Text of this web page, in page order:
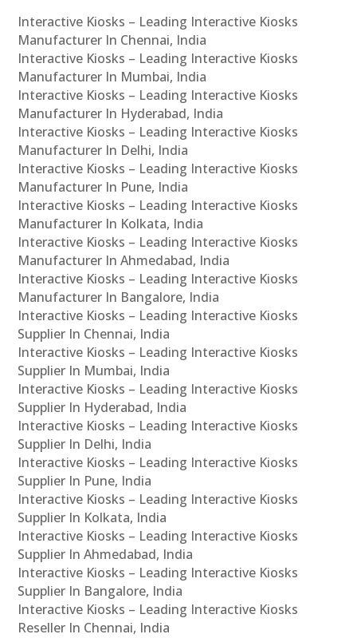
Interactive Kiosks – Leading Interactive Kiosks
Manufacturer In Chennai, India
Interactive Kiosks – Leading Interactive Kiosks
Manufacturer In Mumbai, India
Interactive Kiosks – Leading Interactive Kiosks
Manufacturer In Hyderabad, India
Interactive Kiosks – Leading Interactive Kiosks
Manufacturer In Delhi, India
Interactive Kiosks – Leading Interactive Kiosks
Manufacturer In Pune, India
Interactive Kiosks – Leading Interactive Kiosks
Manufacturer In Kolkata, India
Interactive Kiosks – Leading Interactive Kiosks
Manufacturer In Ahmedabad, India
Interactive Kiosks – Leading Interactive Kiosks
Manufacturer In Bangalore, India
Interactive Kiosks – Leading Interactive Kiosks
Supplier In Chennai, India
Interactive Kiosks – Leading Interactive Kiosks
Supplier In Mumbai, India
Interactive Kiosks – Leading Interactive Kiosks
Supplier In Hyderabad, India
Interactive Kiosks – Leading Interactive Kiosks
Supplier In Delhi, India
Interactive Kiosks – Leading Interactive Kiosks
Supplier In Pune, India
Interactive Kiosks – Leading Interactive Kiosks
Supplier In Kolkata, India
Interactive Kiosks – Leading Interactive Kiosks
Supplier In Ahmedabad, India
Interactive Kiosks – Leading Interactive Kiosks
Supplier In Bangalore, India
Interactive Kiosks – Leading Interactive Kiosks
Reseller In Chennai, India